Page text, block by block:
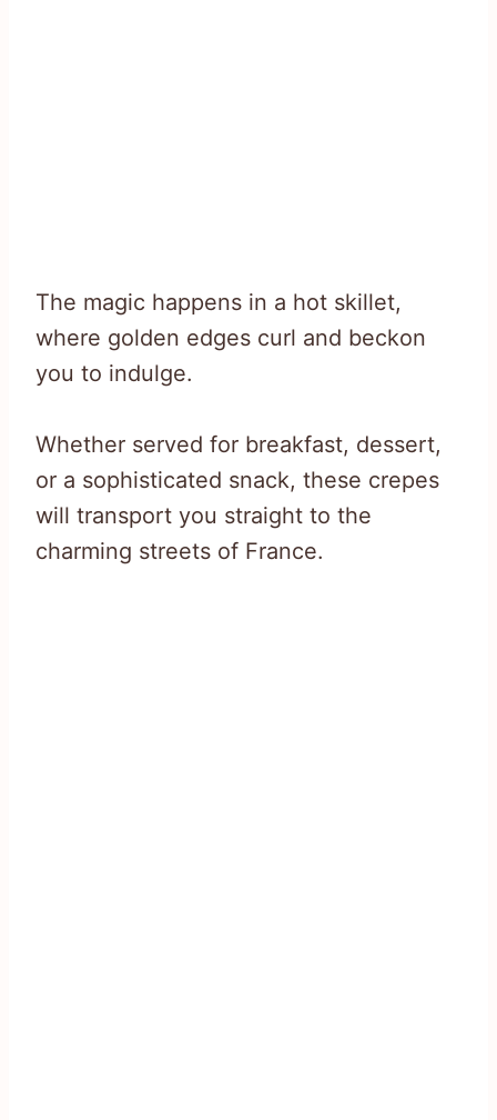
The magic happens in a hot skillet,
where golden edges curl and beckon
you to indulge.
Whether served for breakfast, dessert,
or a sophisticated snack, these crepes
will transport you straight to the
charming streets of France.